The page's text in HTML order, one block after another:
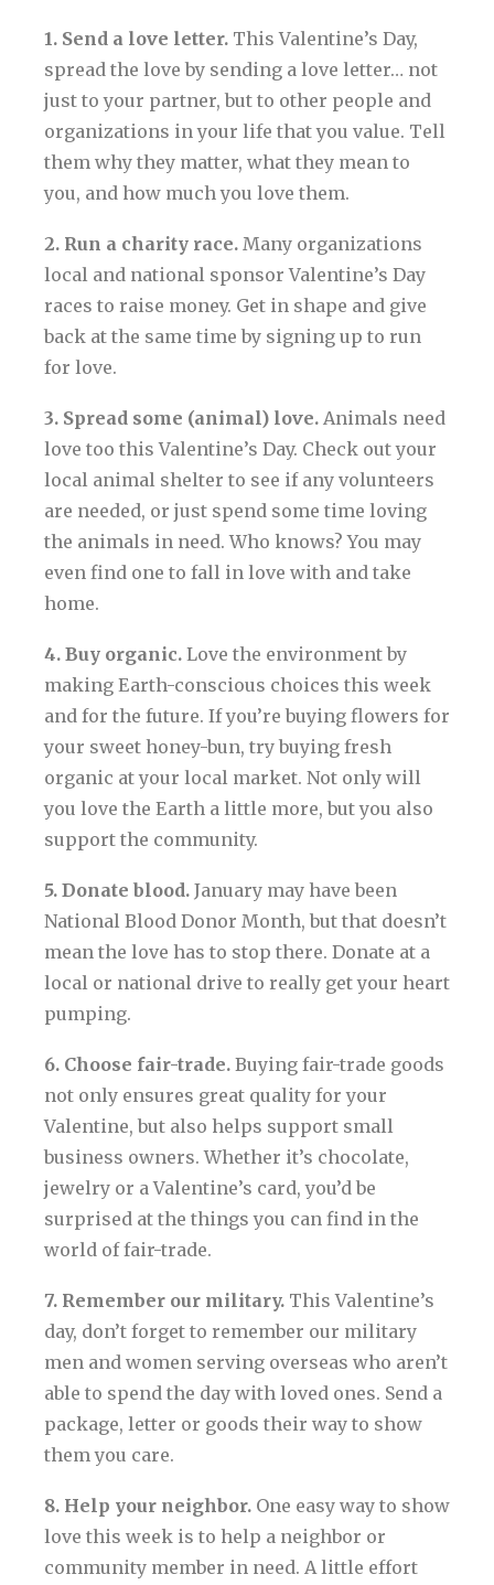
1. Send a love letter. This Valentine’s Day,
spread the love by sending a love letter… not
just to your partner, but to other people and
organizations in your life that you value. Tell
them why they matter, what they mean to
you, and how much you love them.
2. Run a charity race. Many organizations
local and national sponsor Valentine’s Day
races to raise money. Get in shape and give
back at the same time by signing up to run
for love.
3. Spread some (animal) love. Animals need
love too this Valentine’s Day. Check out your
local animal shelter to see if any volunteers
are needed, or just spend some time loving
the animals in need. Who knows? You may
even find one to fall in love with and take
home.
4. Buy organic. Love the environment by
making Earth-conscious choices this week
and for the future. If you’re buying flowers for
your sweet honey-bun, try buying fresh
organic at your local market. Not only will
you love the Earth a little more, but you also
support the community.
5. Donate blood. January may have been
National Blood Donor Month, but that doesn’t
mean the love has to stop there. Donate at a
local or national drive to really get your heart
pumping.
6. Choose fair-trade. Buying fair-trade goods
not only ensures great quality for your
Valentine, but also helps support small
business owners. Whether it’s chocolate,
jewelry or a Valentine’s card, you’d be
surprised at the things you can find in the
world of fair-trade.
7. Remember our military. This Valentine’s
day, don’t forget to remember our military
men and women serving overseas who aren’t
able to spend the day with loved ones. Send a
package, letter or goods their way to show
them you care.
8. Help your neighbor. One easy way to show
love this week is to help a neighbor or
community member in need. A little effort